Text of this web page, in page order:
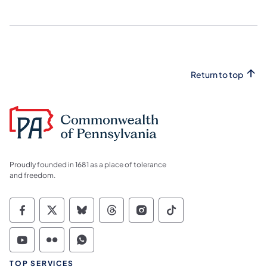
Return to top
Proudly founded in 1681 as a place of tolerance
and freedom.
Commonwealth of Pennsylvania Social
Commonwealth of Pennsylvania
Commonwealth of Pennsylvania
Commonwealth of
Commonwealth of
Commonwealth
Commonwealth of Pennsylvania Social
Commonwealth of Pennsylvania
Commonwealth of Pennsylvania
TOP SERVICES